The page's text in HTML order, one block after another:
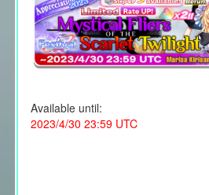
Available until:
2023/4/30 23:59 UTC